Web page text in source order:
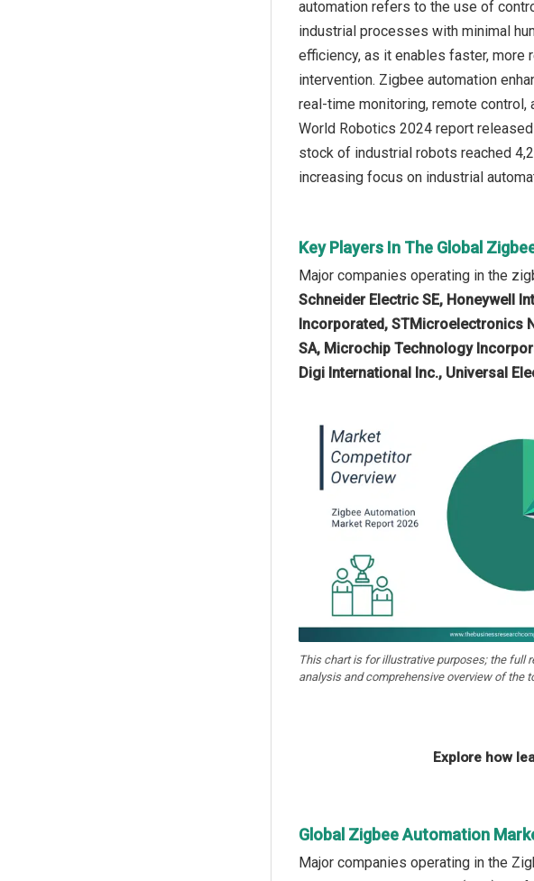
automation refers to the use of
industrial processes with minimal
efficiency, as it enables faster,
intervention. Zigbee automation
real-time monitoring, remote control,
World Robotics 2024 report
stock of industrial robots reached
increasing focus on industrial
Key Players In The Global
Major companies operating in the
Schneider Electric SE, Honeywell
Incorporated, STMicroelectronics
SA, Microchip Technology
Digi International Inc., Universal
This chart is for illustrative purposes; the full
analysis and comprehensive overview of the
Explore how
Global Zigbee Automation
Major companies operating in the